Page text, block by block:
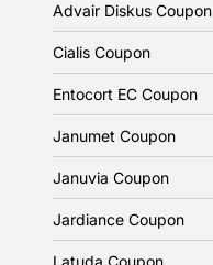
Advair Diskus Coupon
Cialis Coupon
Entocort EC Coupon
Janumet Coupon
Januvia Coupon
Jardiance Coupon